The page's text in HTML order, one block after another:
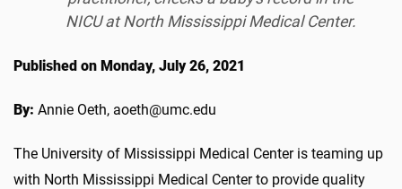
NICU at North Mississippi Medical Center.
Published on Monday, July 26, 2021
By: Annie Oeth, aoeth@umc.edu
The University of Mississippi Medical Center is teaming up
with North Mississippi Medical Center to provide quality